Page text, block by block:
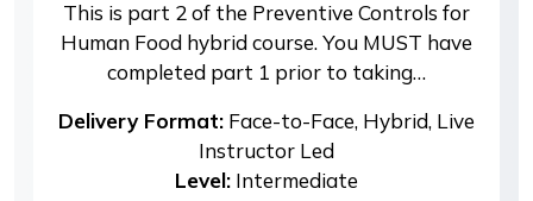
This is part 2 of the Preventive Controls for
Human Food hybrid course. You MUST have
completed part 1 prior to taking…
Delivery Format: Face-to-Face, Hybrid, Live
Instructor Led
Level: Intermediate